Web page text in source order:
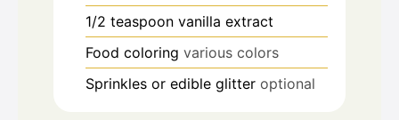
1/2 teaspoon vanilla extract
Food coloring various colors
Sprinkles or edible glitter optional